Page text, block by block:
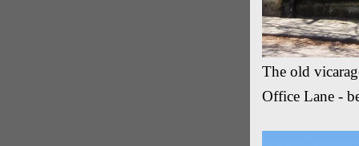
The old
Office Lane -